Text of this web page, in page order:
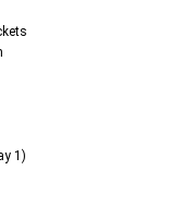
1)